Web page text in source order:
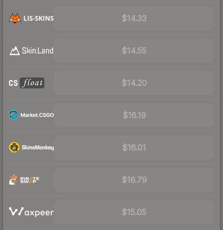
$14.33
$14.55
$14.20
$16.19
$16.01
$16.79
$15.05